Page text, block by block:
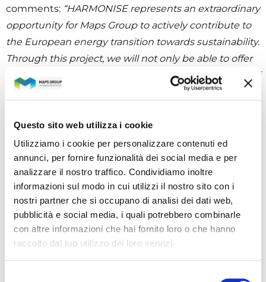
Questo sito web utilizza i cookie
Utilizziamo i cookie per personalizzare contenuti ed
annunci, per fornire funzionalità dei social media e per
analizzare il nostro traffico. Condividiamo inoltre
informazioni sul modo in cui utilizzi il nostro sito con i
nostri partner che si occupano di analisi dei dati web,
pubblicità e social media, i quali potrebbero combinarle
con altre informazioni che hai fornito loro o che hanno
raccolto dal tuo utilizzo dei loro servizi.
comments: “HARMONISE represents an extraordinary
opportunity for Maps Group to actively contribute to
the European energy transition towards sustainability.
Through this project, we will not only be able to offer
our expertise in the management and optimization of
energy resources, but we will also have the chance to
partners to develop innovative solutions that support
urban districts in their evolution towards Positive
Energy Districts.”
CATEGORIES